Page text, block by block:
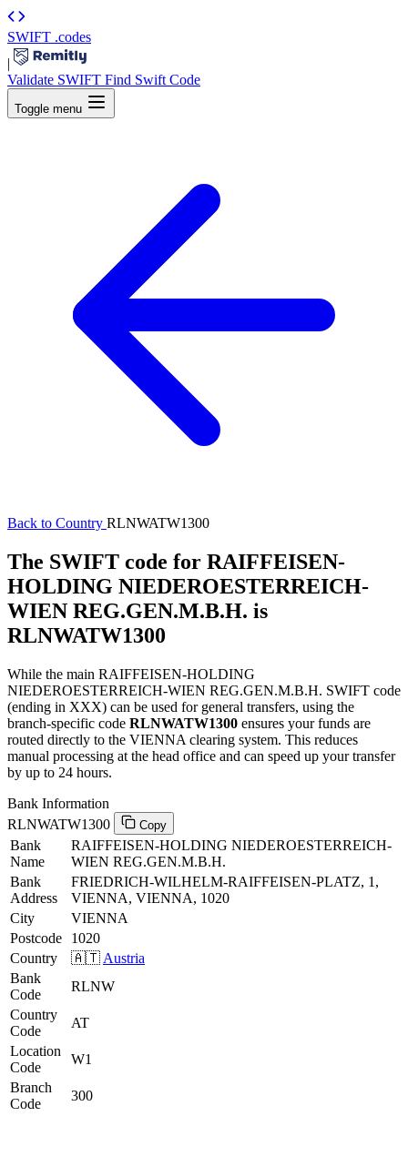
SWIFT .codes
|
Validate SWIFT Find Swift Code
Toggle menu
Back to Country RLNWATW1300
The SWIFT code for RAIFFEISEN-
HOLDING NIEDEROESTERREICH-
WIEN REG.GEN.M.B.H. is
RLNWATW1300
While the main RAIFFEISEN-HOLDING
NIEDEROESTERREICH-WIEN REG.GEN.M.B.H. SWIFT code
(ending in XXX) can be used for general transfers, using the
branch-specific code RLNWATW1300 ensures your funds are
routed directly to the VIENNA clearing system. This reduces
manual processing at the head office and can speed up your transfer
by up to 24 hours.
Bank Information
RLNWATW1300
Copy
Bank
Name
RAIFFEISEN-HOLDING NIEDEROESTERREICH-
WIEN REG.GEN.M.B.H.
Bank
Address
FRIEDRICH-WILHELM-RAIFFEISEN-PLATZ, 1,
VIENNA, VIENNA, 1020
City
VIENNA
Postcode
1020
Country
🇦🇹 Austria
Bank
Code
RLNW
Country
Code
AT
Location
Code
W1
Branch
Code
300